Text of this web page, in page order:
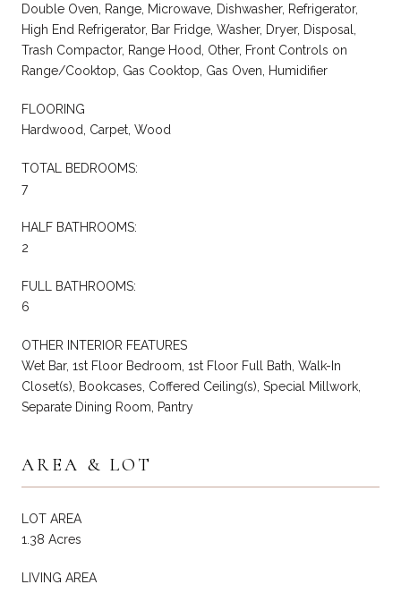
Double Oven, Range, Microwave, Dishwasher, Refrigerator,
High End Refrigerator, Bar Fridge, Washer, Dryer, Disposal,
Trash Compactor, Range Hood, Other, Front Controls on
Range/Cooktop, Gas Cooktop, Gas Oven, Humidifier
FLOORING
Hardwood, Carpet, Wood
TOTAL BEDROOMS:
7
HALF BATHROOMS:
2
FULL BATHROOMS:
6
OTHER INTERIOR FEATURES
Wet Bar, 1st Floor Bedroom, 1st Floor Full Bath, Walk-In
Closet(s), Bookcases, Coffered Ceiling(s), Special Millwork,
Separate Dining Room, Pantry
AREA & LOT
LOT AREA
1.38 Acres
LIVING AREA